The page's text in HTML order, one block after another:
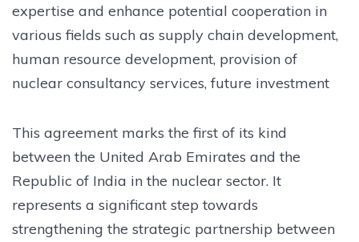
expertise and enhance potential cooperation in
various fields such as supply chain development,
human resource development, provision of
nuclear consultancy services, future investment
This agreement marks the first of its kind
between the United Arab Emirates and the
Republic of India in the nuclear sector. It
represents a significant step towards
strengthening the strategic partnership between